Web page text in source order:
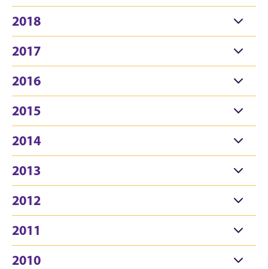
2018
2017
2016
2015
2014
2013
2012
2011
2010